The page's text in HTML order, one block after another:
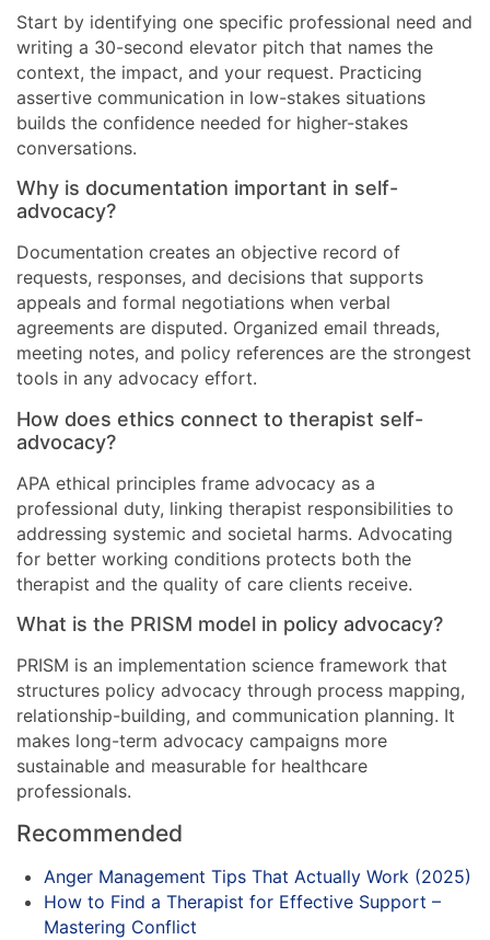
Start by identifying one specific professional need and
writing a 30-second elevator pitch that names the
context, the impact, and your request. Practicing
assertive communication in low-stakes situations
builds the confidence needed for higher-stakes
conversations.
Why is documentation important in self-
advocacy?
Documentation creates an objective record of
requests, responses, and decisions that supports
appeals and formal negotiations when verbal
agreements are disputed. Organized email threads,
meeting notes, and policy references are the strongest
tools in any advocacy effort.
How does ethics connect to therapist self-
advocacy?
APA ethical principles frame advocacy as a
professional duty, linking therapist responsibilities to
addressing systemic and societal harms. Advocating
for better working conditions protects both the
therapist and the quality of care clients receive.
What is the PRISM model in policy advocacy?
PRISM is an implementation science framework that
structures policy advocacy through process mapping,
relationship-building, and communication planning. It
makes long-term advocacy campaigns more
sustainable and measurable for healthcare
professionals.
Recommended
Anger Management Tips That Actually Work (2025)
How to Find a Therapist for Effective Support –
Mastering Conflict